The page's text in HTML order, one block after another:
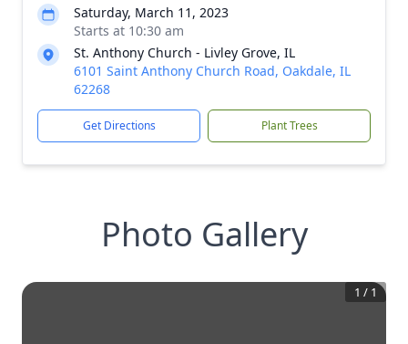
Saturday, March 11, 2023
Starts at 10:30 am
St. Anthony Church - Livley Grove, IL
6101 Saint Anthony Church Road, Oakdale, IL
62268
Get Directions Plant Trees
Photo Gallery
1 / 1